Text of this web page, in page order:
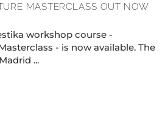
MASTERCLASS OUT NOW
workshop course -
- is now available. The
...